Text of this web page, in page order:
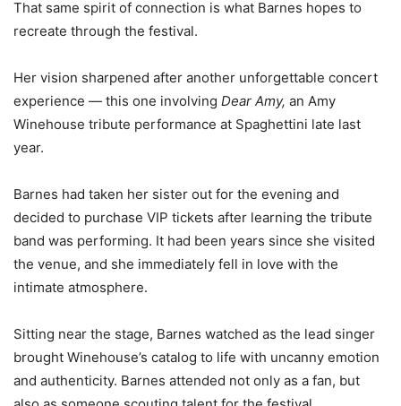
That same spirit of connection is what Barnes hopes to
recreate through the festival.
Her vision sharpened after another unforgettable concert
experience — this one involving Dear Amy, an Amy
Winehouse tribute performance at Spaghettini late last
year.
Barnes had taken her sister out for the evening and
decided to purchase VIP tickets after learning the tribute
band was performing. It had been years since she visited
the venue, and she immediately fell in love with the
intimate atmosphere.
Sitting near the stage, Barnes watched as the lead singer
brought Winehouse’s catalog to life with uncanny emotion
and authenticity. Barnes attended not only as a fan, but